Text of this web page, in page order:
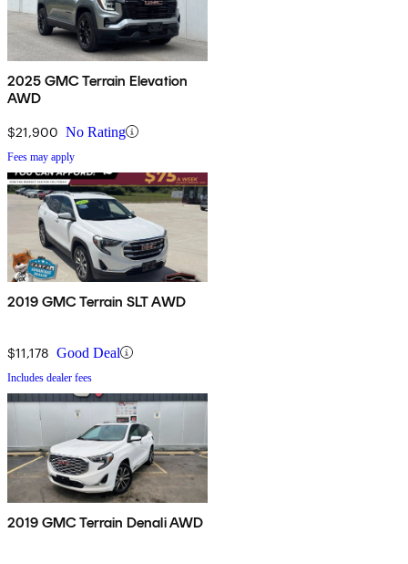
2025 GMC Terrain Elevation
AWD
$21,900 No Rating
Fees may apply
2019 GMC Terrain SLT AWD
$11,178 Good Deal
Includes dealer fees
2019 GMC Terrain Denali AWD